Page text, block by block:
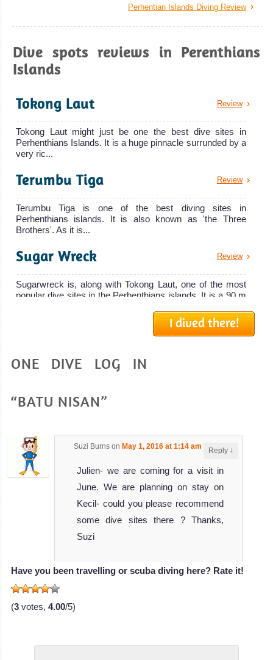
Perhentian Islands Diving Review
Dive spots reviews in Perenthians
Islands
Review
Tokong Laut
Tokong Laut might just be one the best dive sites in
Perhenthians Islands. It is a huge pinnacle surrunded by a
very ric...
Review
Terumbu Tiga
Terumbu Tiga is one of the best diving sites in
Perhenthians islands. It is also known as 'the Three
Brothers'. As it is...
Review
Sugar Wreck
Sugarwreck is, along with Tokong Laut, one of the most
popular dive sites in the Perhenthians islands. It is a 90 m
This Vietnamese Wreck is also known as the Pasir Tani
wreck, and is a very popular dive site in Perhentians
D Lagoon
This dive site is usualy called D Lagoon because it is very
close to the guesthouse D Lagoon but the real name is
actual...
I dived there!
ONE DIVE LOG IN
“BATU NISAN”
Suzi Burnson May 1, 2016 at 1:14 am said:
Julien- we are coming for a visit in
June. We are planning on stay on
Kecil- could you please recommend
some dive sites there ? Thanks,
Suzi
Reply ↓
Have you been travelling or scuba diving here? Rate it!
(3 votes, 4.00/5)